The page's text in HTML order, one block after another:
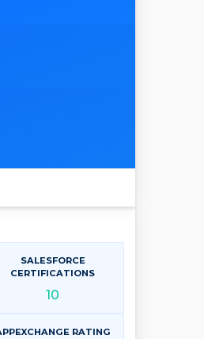
SALESFORCE
CERTIFICATIONS
10
RATING